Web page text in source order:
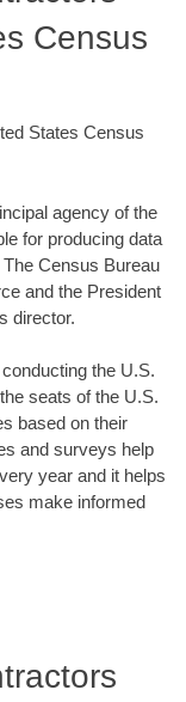
Census
States Census
agency of the
for producing data
Census Bureau
and the President
director.
the U.S.
seats of the U.S.
based on their
and surveys help
year and it helps
make informed